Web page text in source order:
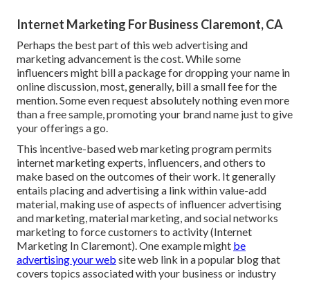
Internet Marketing For Business Claremont, CA
Perhaps the best part of this web advertising and
marketing advancement is the cost. While some
influencers might bill a package for dropping your name in
online discussion, most, generally, billa small feefor the
mention. Some even request absolutely nothing even more
than a free sample, promoting your brand name just to give
your offerings a go.
This incentive-based web marketing program permits
internet marketing experts, influencers, and others to
make based on the outcomes of their work. It generally
entails placing and advertising a link within value-add
material, making use of aspects of influencer advertising
and marketing, material marketing, and social networks
marketing to force customers to activity (Internet
Marketing In Claremont). One example might be
advertising your web site web link in a popular blog that
covers topics associated with your business or industry